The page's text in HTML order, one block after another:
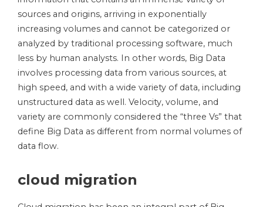
sources and origins, arriving in exponentially
increasing volumes and cannot be categorized or
analyzed by traditional processing software, much
less by human analysts. In other words, Big Data
involves processing data from various sources, at
high speed, and with a wide variety of data, including
unstructured data as well. Velocity, volume, and
variety are commonly considered the “three Vs” that
define Big Data as different from normal volumes of
data flow.
cloud migration